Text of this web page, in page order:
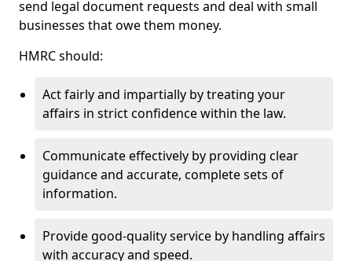
send legal document requests and deal with small
businesses that owe them money.
HMRC should:
Act fairly and impartially by treating your
affairs in strict confidence within the law.
Communicate effectively by providing clear
guidance and accurate, complete sets of
information.
Provide good-quality service by handling affairs
with accuracy and speed.